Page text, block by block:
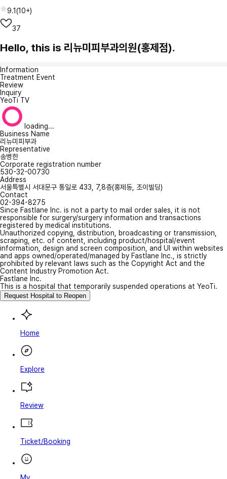
9.1(10+)
37
Hello, this is 리뉴미피부과의원(홍제점).
Information
Treatment Event
Review
Inquiry
YeoTi TV
loading...
Business Name
리뉴미피부과
Representative
송병한
Corporate registration number
530-32-00730
Address
서울특별시 서대문구 통일로 433, 7,8층(홍제동, 조이빌딩)
Contact
02-394-8275
Since Fastlane Inc. is not a party to mail order sales, it is not
responsible for surgery/surgery information and transactions
registered by medical institutions.
Unauthorized copying, distribution, broadcasting or transmission,
scraping, etc. of content, including product/hospital/event
information, design and screen composition, and UI within websites
and apps owned/operated/managed by Fastlane Inc., is strictly
prohibited by relevant laws such as the Copyright Act and the
Content Industry Promotion Act.
Fastlane Inc.
This is a hospital that temporarily suspended operations at YeoTi.
Request Hospital to Reopen
Home
Explore
Review
Ticket/Booking